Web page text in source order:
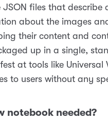
JSON files that
about the images
their content and
up in a single,
at tools like Universal
to users without any
notebook needed?